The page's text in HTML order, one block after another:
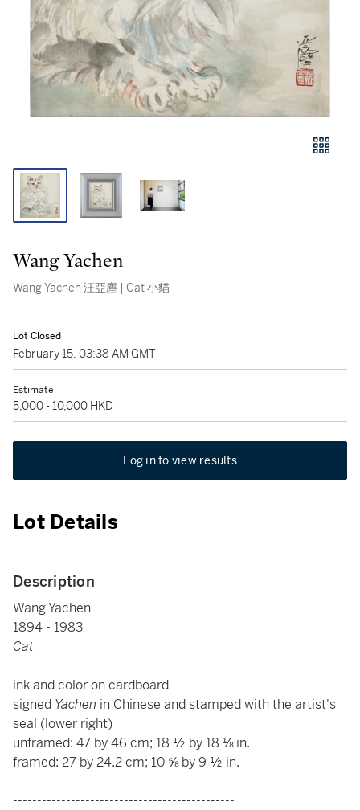
Wang Yachen
Wang Yachen 汪亞塵 | Cat 小貓
Lot Closed
February 15, 03:38 AM GMT
Estimate
5,000 - 10,000 HKD
Log in to view results
Lot Details
Description
Wang Yachen
1894 - 1983
Cat
ink and color on cardboard
signed Yachen in Chinese and stamped with the artist's
seal (lower right)
unframed: 47 by 46 cm; 18 ½ by 18 ⅛ in.
framed: 27 by 24.2 cm; 10 ⅝ by 9 ½ in.
----------------------------------------------